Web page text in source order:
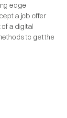
edge
a job offer
a digital
to get the